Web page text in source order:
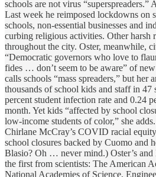
schools are not virus “superspreaders.”
Last week he reimposed lockdowns on
schools, non-essential businesses and
curbing religious activities. Other harsh
throughout the city. Oster, meanwhile,
“Democratic governors who love to
fides … don’t seem to be aware” of
calls schools “mass spreaders,” but her
thousands of school kids and staff in 47
percent student infection rate and 0.24
month. Yet kids “affected by school
low-income students of color,” she
Chirlane McCray’s COVID racial
school closures backed by Cuomo and
Blasio? Oh … never mind.) Oster’s and
the first from scientists: The American
National Academies of Science,